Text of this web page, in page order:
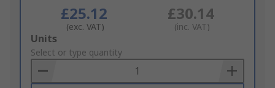
£25.12
(exc. VAT)
£30.14
(inc. VAT)
Add
to
Basket
Units
Select or type quantity